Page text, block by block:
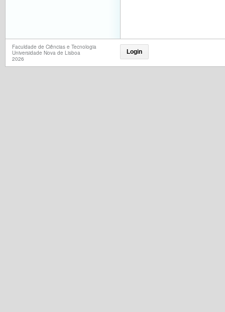
Faculdade de Ciências e Tecnologia
Universidade Nova de Lisboa
2026
Login